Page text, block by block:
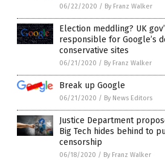
06/22/2020 / By Franz Walker
Election meddling? UK
responsible for Google’s
conservative sites
06/21/2020 / By Franz Walker
Break up Google
06/21/2020 / By News Editors
Justice Department
Big Tech hides behind to
censorship
06/18/2020 / By Franz Walker